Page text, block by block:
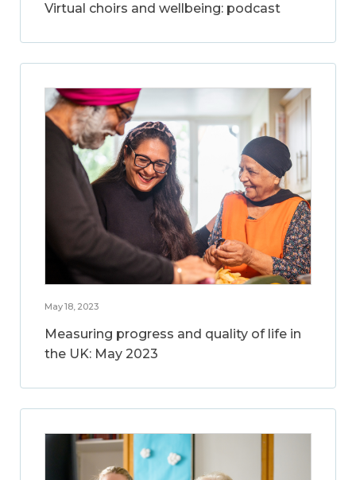
Virtual choirs and wellbeing: podcast
May 18, 2023
Measuring progress and quality of life in
the UK: May 2023